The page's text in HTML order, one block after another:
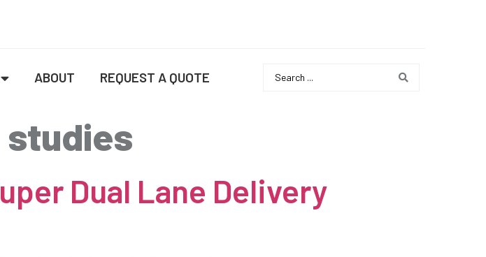
ABOUT REQUEST A QUOTE
studies
Dual Lane Delivery